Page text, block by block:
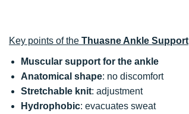
Key points of the Thuasne Ankle Support
Muscular support for the ankle
Anatomical shape: no discomfort
Stretchable knit: adjustment
Hydrophobic: evacuates sweat